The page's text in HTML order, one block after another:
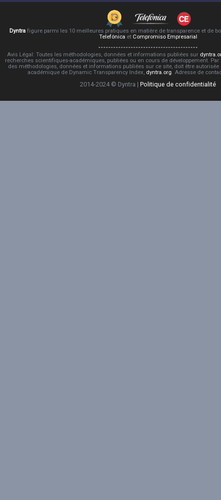
Dyntra figure parmi les 10 meilleures pratiques en matière de transparence et de
Telefónica et Compromiso Empresarial
Avis Légal: Toutes les méthodologies, données et informations publiées sur
recherches scientifiques-académiques, publiées ou en cours de développement.
des méthodologies, données et informations publiées sur ce site, doit être
académique de Dynamic Transparency Index, dyntra.org. Adresse de
2014-2024 © Dyntra | Politique de confidentialité